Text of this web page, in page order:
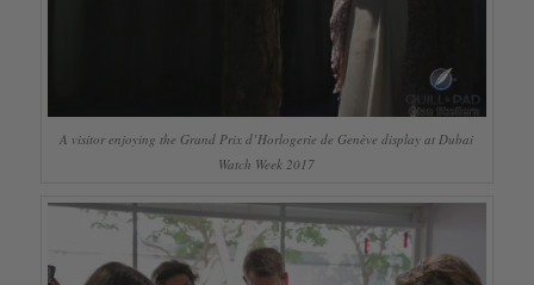
A visitor enjoying the Grand Prix d’Horlogerie de Genève display at Dubai
Watch Week 2017